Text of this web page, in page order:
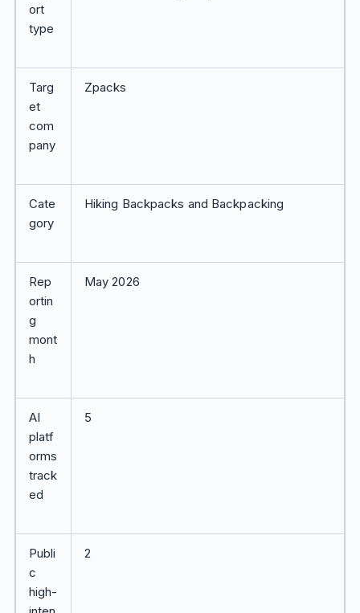
ort
type
Targ
et
com
pany
Zpacks
Cate
gory
Hiking Backpacks and Backpacking
Rep
ortin
g
mont
h
May 2026
AI
platf
orms
track
ed
5
Publi
c
high-
2